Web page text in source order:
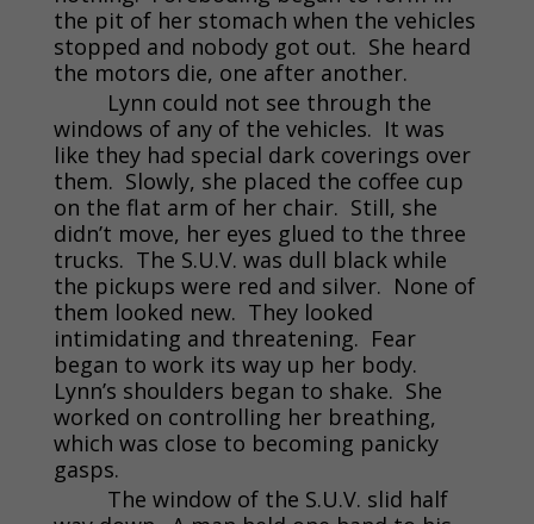
the pit of her stomach when the vehicles
stopped and nobody got out. She heard
the motors die, one after another.
Lynn could not see through the
windows of any of the vehicles. It was
like they had special dark coverings over
them. Slowly, she placed the coffee cup
on the flat arm of her chair. Still, she
didn’t move, her eyes glued to the three
trucks. The S.U.V. was dull black while
the pickups were red and silver. None of
them looked new. They looked
intimidating and threatening. Fear
began to work its way up her body.
Lynn’s shoulders began to shake. She
worked on controlling her breathing,
which was close to becoming panicky
gasps.
The window of the S.U.V. slid half